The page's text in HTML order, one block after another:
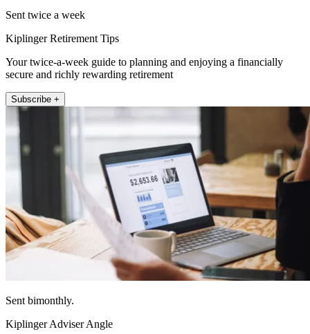
Sent twice a week
Kiplinger Retirement Tips
Your twice-a-week guide to planning and enjoying a financially
secure and richly rewarding retirement
Subscribe +
Sent bimonthly.
Kiplinger Adviser Angle